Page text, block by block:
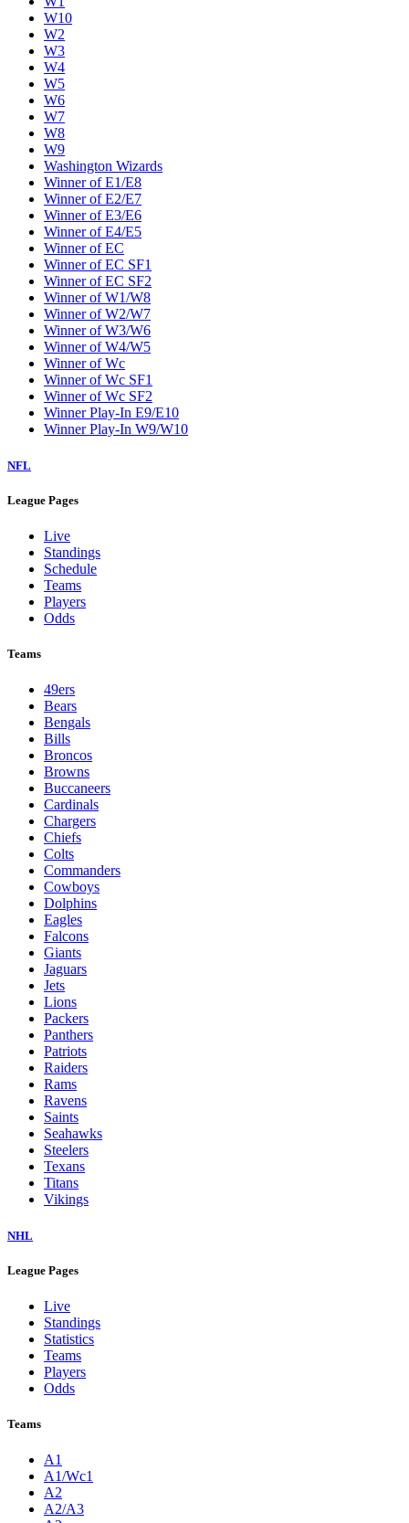
W10
W2
W3
W4
W5
W6
W7
W8
W9
Washington Wizards
Winner of E1/E8
Winner of E2/E7
Winner of E3/E6
Winner of E4/E5
Winner of EC
Winner of EC SF1
Winner of EC SF2
Winner of W1/W8
Winner of W2/W7
Winner of W3/W6
Winner of W4/W5
Winner of Wc
Winner of Wc SF1
Winner of Wc SF2
Winner Play-In E9/E10
Winner Play-In W9/W10
NFL
League Pages
Live
Standings
Schedule
Teams
Players
Odds
Teams
49ers
Bears
Bengals
Bills
Broncos
Browns
Buccaneers
Cardinals
Chargers
Chiefs
Colts
Commanders
Cowboys
Dolphins
Eagles
Falcons
Giants
Jaguars
Jets
Lions
Packers
Panthers
Patriots
Raiders
Rams
Ravens
Saints
Seahawks
Steelers
Texans
Titans
Vikings
NHL
League Pages
Live
Standings
Statistics
Teams
Players
Odds
Teams
A1
A1/Wc1
A2
A2/A3